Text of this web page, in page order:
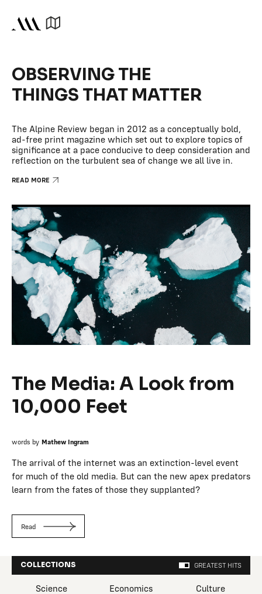
OBSERVING THE
THINGS THAT MATTER
The Alpine Review began in 2012 as a conceptually bold,
ad-free print magazine which set out to explore topics of
significance at a pace conducive to deep consideration and
reflection on the turbulent sea of change we all live in.
READ MORE
The Media: A Look from
10,000 Feet
words by Mathew Ingram
The arrival of the internet was an extinction-level event
for much of the old media. But can the new apex predators
learn from the fates of those they supplanted?
Read
COLLECTIONS GREATEST HITS
Science Economics Culture